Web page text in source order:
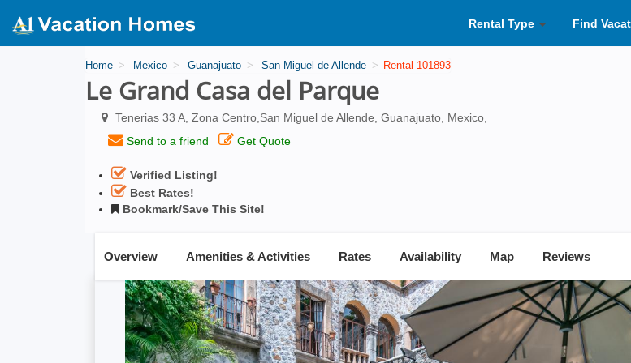
Rental Type Find
Home Mexico Guanajuato San Miguel de Allende Rental 101893
Le Grand Casa del Parque
Tenerias 33 A, Zona Centro,San Miguel de Allende, Guanajuato, Mexico,
Send to a friend
Get Quote
Verified Listing!
Best Rates!
Bookmark/Save This Site!
Overview Amenities & Activities Rates Availability Map Reviews